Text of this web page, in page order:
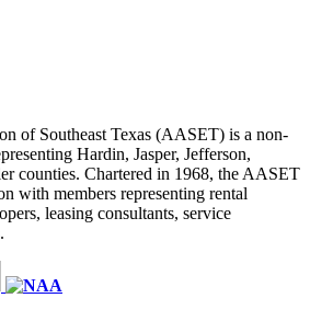
of Southeast Texas (AASET) is a non-
Hardin, Jasper, Jefferson,
counties. Chartered in 1968, the AASET
with members representing rental
leasing consultants, service